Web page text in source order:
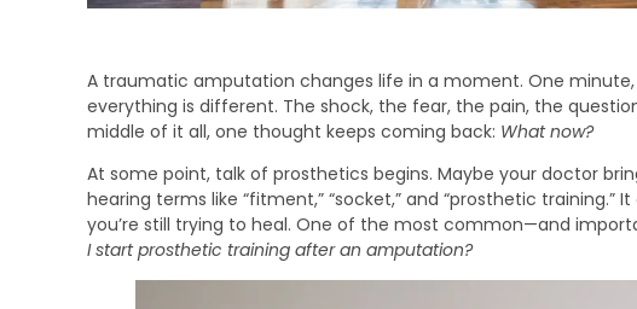
A traumatic amputation changes life in a moment. One
everything is different. The shock, the fear, the pain, the
middle of it all, one thought keeps coming back: What now?
At some point, talk of prosthetics begins. Maybe your doctor
hearing terms like “fitment,” “socket,” and “prosthetic training.”
you’re still trying to heal. One of the most common—and
I start prosthetic training after an amputation?